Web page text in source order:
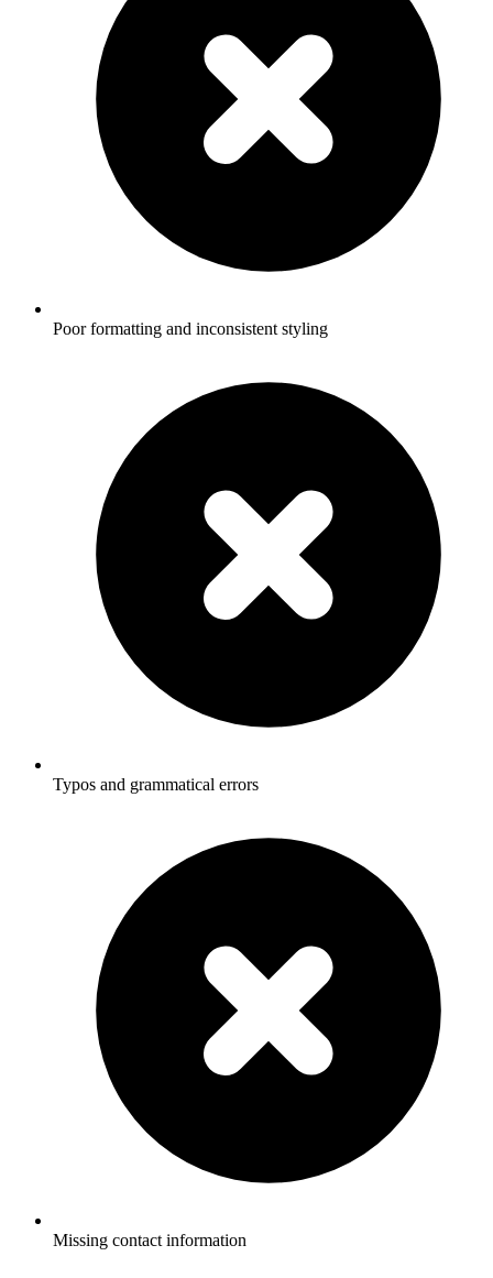
Poor formatting and inconsistent styling
Typos and grammatical errors
Missing contact information